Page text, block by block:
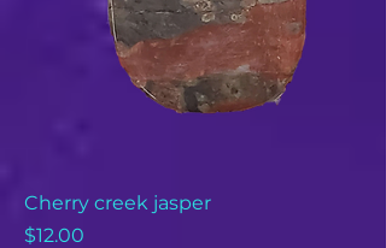
Cherry creek jasper
Price
$12.00